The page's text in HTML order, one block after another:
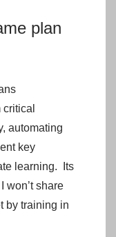
plan
automating
key
learning. Its
won’t share
by training in